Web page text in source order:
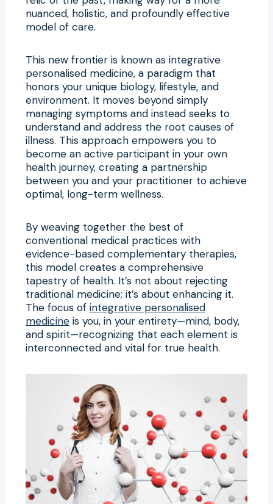
nuanced, holistic, and profoundly effective
model of care.
This new frontier is known as integrative
personalised medicine, a paradigm that
honors your unique biology, lifestyle, and
environment. It moves beyond simply
managing symptoms and instead seeks to
understand and address the root causes of
illness. This approach empowers you to
become an active participant in your own
health journey, creating a partnership
between you and your practitioner to achieve
optimal, long-term wellness.
By weaving together the best of
conventional medical practices with
evidence-based complementary therapies,
this model creates a comprehensive
tapestry of health. It’s not about rejecting
traditional medicine; it’s about enhancing it.
The focus of integrative personalised
medicine is you, in your entirety—mind, body,
and spirit—recognizing that each element is
interconnected and vital for true health.